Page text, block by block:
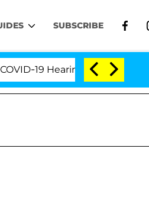
SUBSCRIBE
19 Hearing 'Love Island